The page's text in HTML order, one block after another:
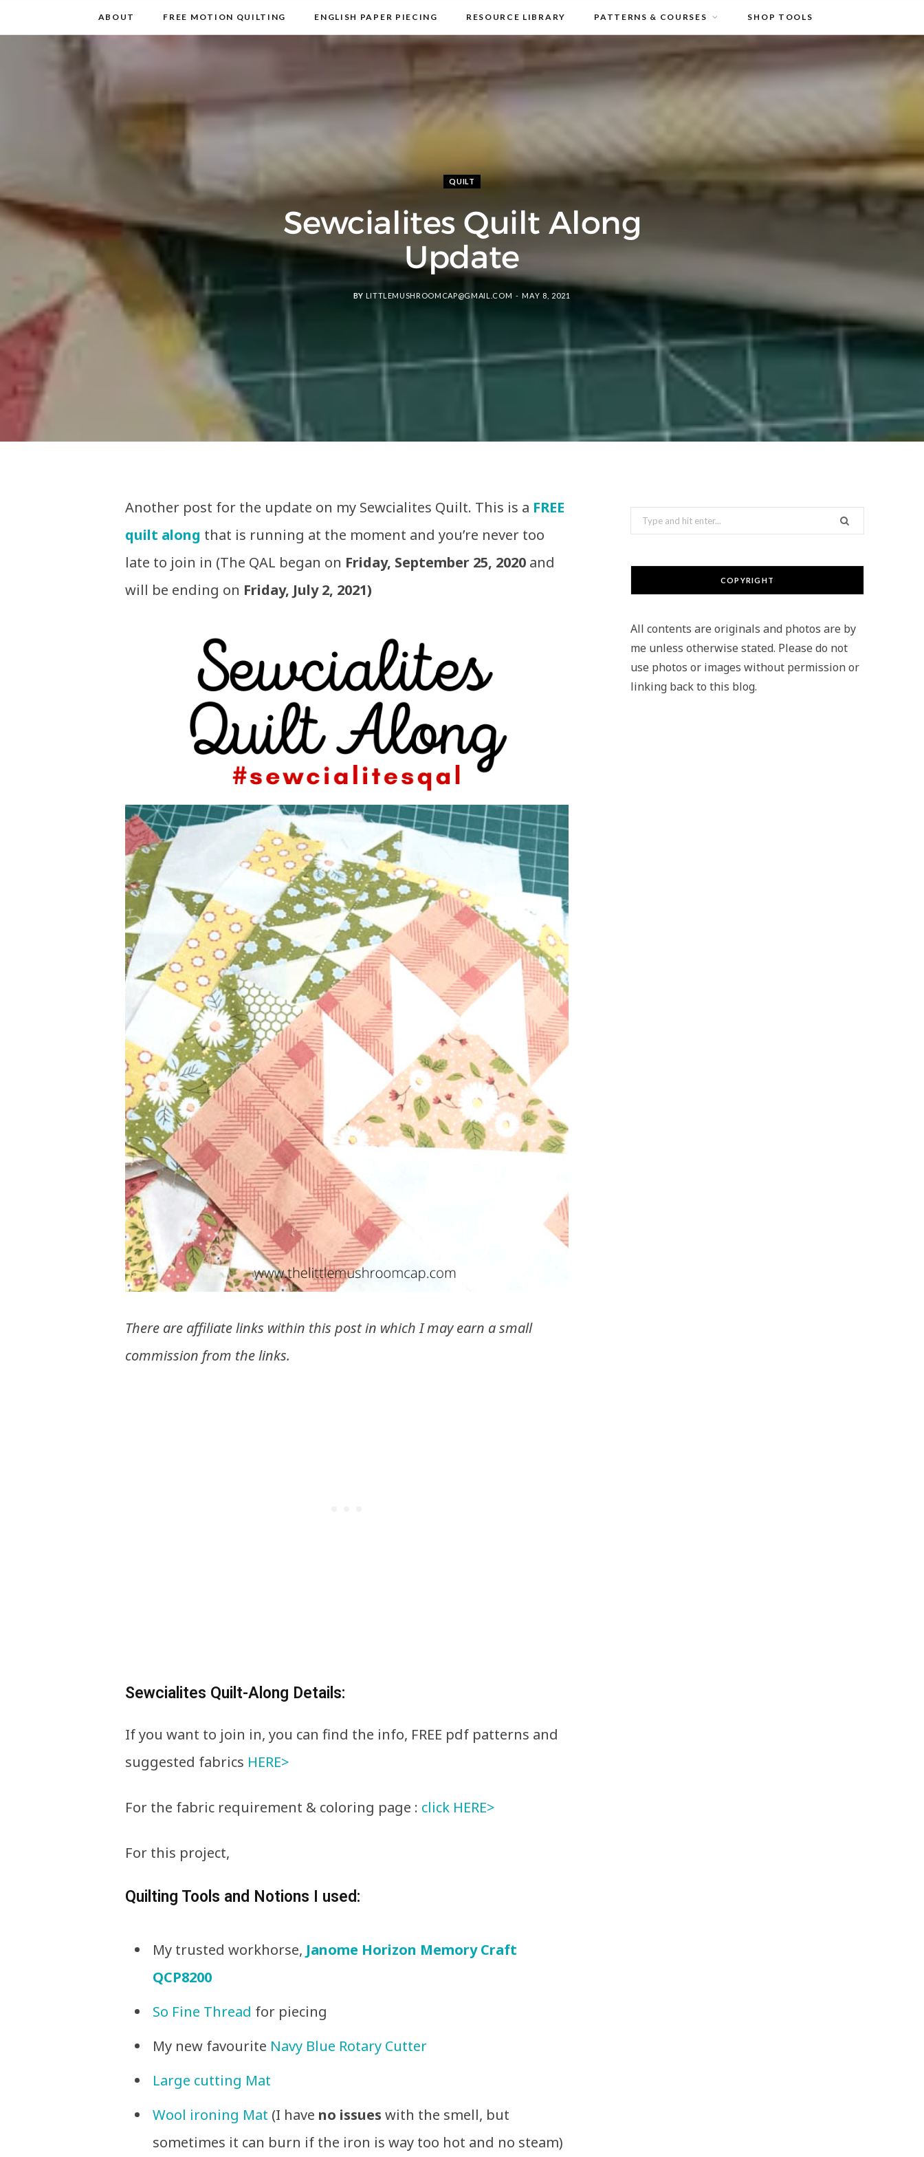
ABOUT FREE MOTION QUILTING ENGLISH PAPER PIECING RESOURCE LIBRARY PATTERNS & COURSES SHOP TOOLS
CONTACT
QUILT
Sewcialites Quilt Along
Update
BY LITTLEMUSHROOMCAP@GMAIL.COM MAY 8, 2021
Another post for the update on my Sewcialites Quilt. This is a FREE
quilt along that is running at the moment and you’re never too
late to join in (The QAL began on Friday, September 25, 2020and
will be ending on Friday, July 2, 2021)
There are affiliate links within this post in which I may earn a small
commission from the links.
Sewcialites Quilt-Along Details:
If you want to join in, you can find the info, FREE pdf patterns and
suggested fabrics HERE>
For the fabric requirement & coloring page : click HERE>
For this project,
Quilting Tools and Notions I used:
My trusted workhorse, Janome Horizon Memory Craft
QCP8200
So Fine Thread for piecing
My new favourite Navy Blue Rotary Cutter
Large cutting Mat
Wool ironing Mat (I have no issues with the smell, but
sometimes it can burn if the iron is way too hot and no steam)
Search
for:
COPYRIGHT
All contents are originals and photos are by
me unless otherwise stated. Please do not
use photos or images without permission or
linking back to this blog.